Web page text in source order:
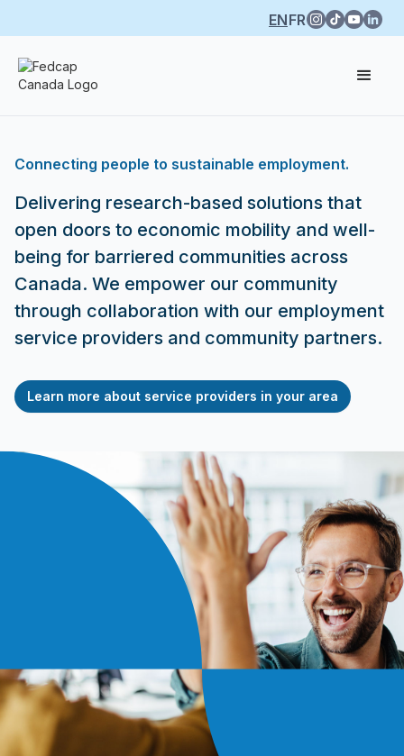
ENFR
Connecting people to sustainable employment.
Delivering research-based solutions that
open doors to economic mobility and well-
being for barriered communities across
Canada. We empower our community
through collaboration with our employment
service providers and community partners.
Learn more about service providers in your area